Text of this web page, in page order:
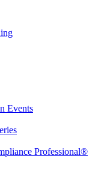
Events
Professional®